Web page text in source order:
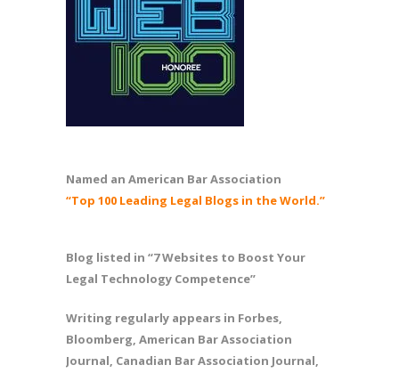
Named an American Bar Association
“Top 100 Leading Legal Blogs in the World.”
Blog listed in “7 Websites to Boost Your
Legal Technology Competence”
Writing regularly appears in Forbes,
Bloomberg, American Bar Association
Journal, Canadian Bar Association Journal,